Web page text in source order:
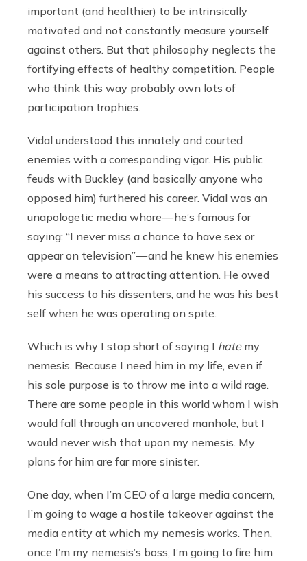
important (and healthier) to be intrinsically
motivated and not constantly measure yourself
against others. But that philosophy neglects the
fortifying effects of healthy competition. People
who think this way probably own lots of
participation trophies.
Vidal understood this innately and courted
enemies with a corresponding vigor. His public
feuds with Buckley (and basically anyone who
opposed him) furthered his career. Vidal was an
unapologetic media whore — he’s famous for
saying: “I never miss a chance to have sex or
appear on television” — and he knew his enemies
were a means to attracting attention. He owed
his success to his dissenters, and he was his best
self when he was operating on spite.
Which is why I stop short of saying I hatemy
nemesis. Because I need him in my life, even if
his sole purpose is to throw me into a wild rage.
There are some people in this world whom I wish
would fall through an uncovered manhole, but I
would never wish that upon my nemesis. My
plans for him are far more sinister.
One day, when I’m CEO of a large media concern,
I’m going to wage a hostile takeover against the
media entity at which my nemesis works. Then,
once I’m my nemesis’s boss, I’m going to fire him